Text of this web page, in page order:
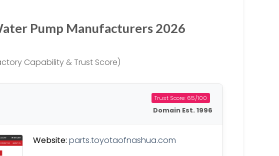
Pump Manufacturers 2026
Capability & Trust Score)
Trust Score: 65/100
Domain Est. 1996
Website: parts.toyotaofnashua.com